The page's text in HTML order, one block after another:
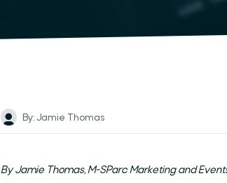
By: Jamie Thomas
By Jamie Thomas, M-SParc Marketing and